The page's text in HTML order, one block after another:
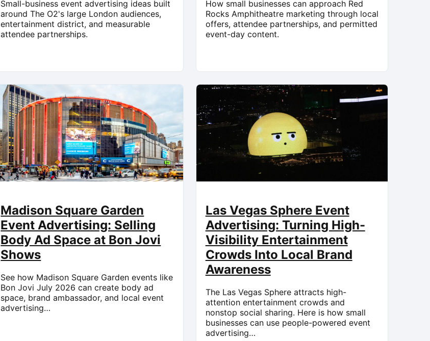
Small-business event advertising ideas built
around The O2's large London audiences,
entertainment district, and measurable
attendee partnerships.
How small businesses can approach Red
Rocks Amphitheatre marketing through local
offers, attendee partnerships, and permitted
event-day content.
Madison Square Garden
Event Advertising: Selling
Body Ad Space at Bon Jovi
Shows
See how Madison Square Garden events like
Bon Jovi July 2026 can create body ad
space, brand ambassador, and local event
advertising…
Las Vegas Sphere Event
Advertising: Turning High-
Visibility Entertainment
Crowds Into Local Brand
Awareness
The Las Vegas Sphere attracts high-
attention entertainment crowds and
nonstop social sharing. Here is how small
businesses can use people-powered event
advertising…